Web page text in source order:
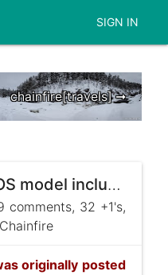
SIGN IN
chainfire[travels] ➞
Cheapest Canon EOS model including Canon lens
comments, 32 +1's,
originally posted